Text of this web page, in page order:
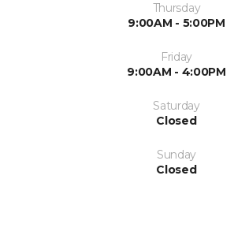
Thursday
9:00AM - 5:00PM
Friday
9:00AM - 4:00PM
Saturday
Closed
Sunday
Closed